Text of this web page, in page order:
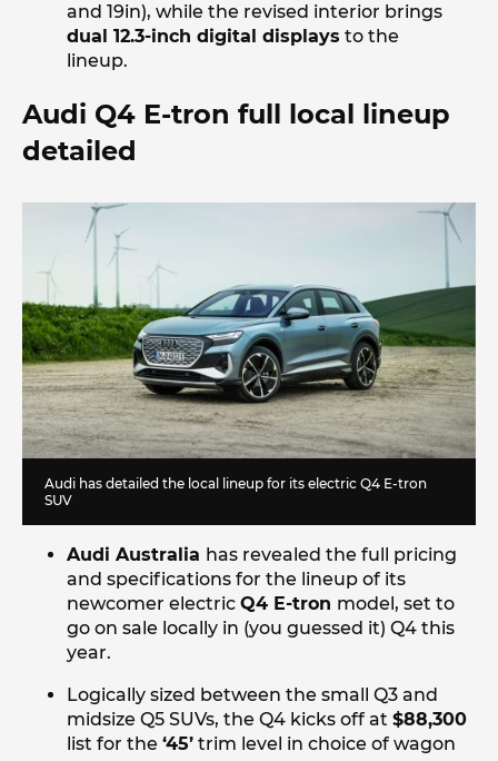
and 19in), while the revised interior brings
dual 12.3-inch digital displays to the
lineup.
Audi Q4 E-tron full local lineup
detailed
Audi has detailed the local lineup for its electric Q4 E-tron
SUV
Audi Australia has revealed the full pricing
and specifications for the lineup of its
newcomer electric Q4 E-tron model, set to
go on sale locally in (you guessed it) Q4 this
year.
Logically sized between the small Q3 and
midsize Q5 SUVs, the Q4 kicks off at $88,300
list for the ‘45’ trim level in choice of wagon